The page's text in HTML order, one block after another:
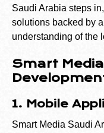
Saudi Arabia steps
solutions backed by
understanding of the
Smart
1. Mobile
Smart Media Saudi